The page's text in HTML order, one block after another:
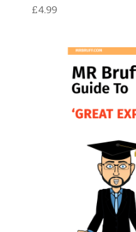
£4.99